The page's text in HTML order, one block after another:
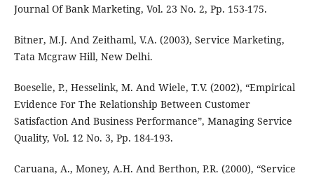
Journal Of Bank Marketing, Vol. 23 No. 2, Pp. 153-175.
Bitner, M.J. And Zeithaml, V.A. (2003), Service Marketing,
Tata Mcgraw Hill, New Delhi.
Boeselie, P., Hesselink, M. And Wiele, T.V. (2002), “Empirical
Evidence For The Relationship Between Customer
Satisfaction And Business Performance”, Managing Service
Quality, Vol. 12 No. 3, Pp. 184-193.
Caruana, A., Money, A.H. And Berthon, P.R. (2000), “Service